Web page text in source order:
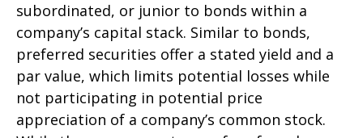
subordinated, or junior to bonds within a
company’s capital stack. Similar to bonds,
preferred securities offer a stated yield and a
par value, which limits potential losses while
not participating in potential price
appreciation of a company’s common stock.